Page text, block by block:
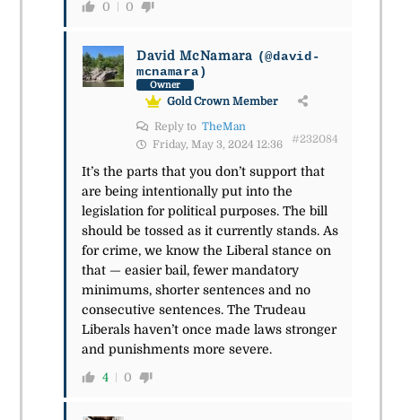
0 0
David McNamara (@david-
mcnamara)
Owner
Gold Crown Member
Reply to TheMan
Friday, May 3, 2024 12:36
#232084
It’s the parts that you don’t support that
are being intentionally put into the
legislation for political purposes. The bill
should be tossed as it currently stands. As
for crime, we know the Liberal stance on
that — easier bail, fewer mandatory
minimums, shorter sentences and no
consecutive sentences. The Trudeau
Liberals haven’t once made laws stronger
and punishments more severe.
4 0